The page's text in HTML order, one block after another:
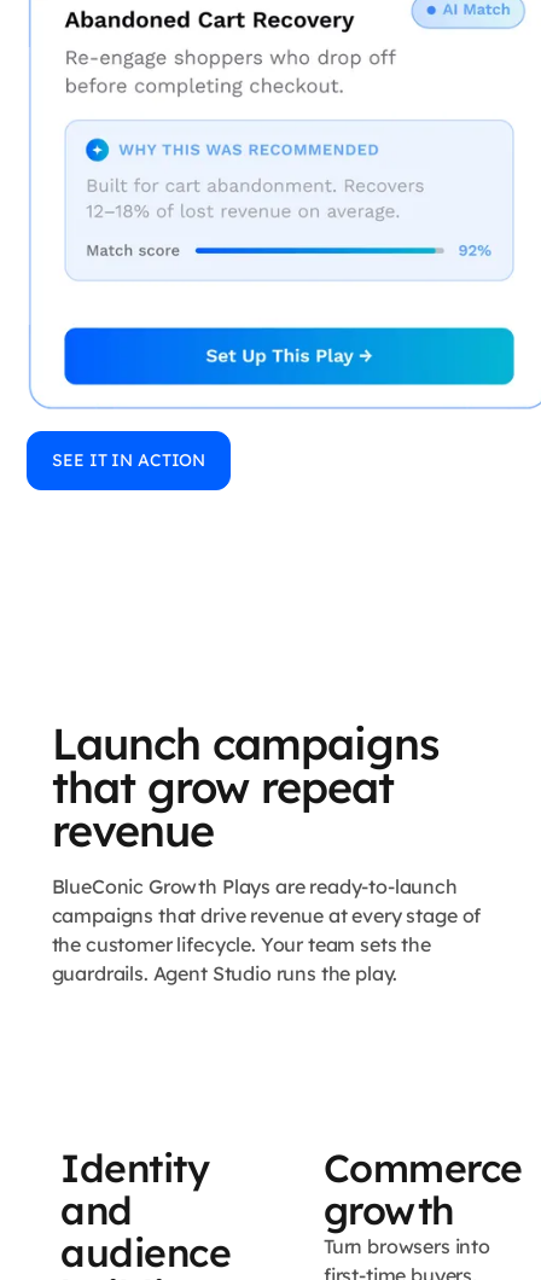
SEE IT IN ACTION
Launch campaigns
that grow repeat
revenue
BlueConic Growth Plays are ready-to-launch
campaigns that drive revenue at every stage of
the customer lifecycle. Your team sets the
guardrails. Agent Studio runs the play.
Identity
and
audience
Commerce
growth
Turn browsers into